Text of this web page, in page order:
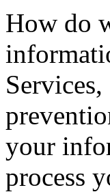
How do
your
process